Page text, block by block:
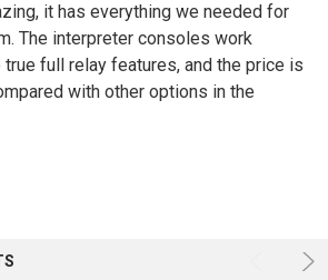
it has everything we needed for
The interpreter consoles work
full relay features, and the price is
with other options in the